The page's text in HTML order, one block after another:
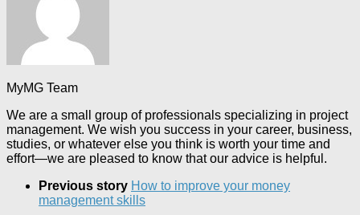
MyMG Team
We are a small group of professionals specializing in project
management. We wish you success in your career, business,
studies, or whatever else you think is worth your time and
effort—we are pleased to know that our advice is helpful.
Previous story How to improve your money
management skills